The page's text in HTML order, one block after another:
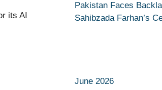
its AI
Pakistan Faces
Sahibzada Farhan’s
June 2026